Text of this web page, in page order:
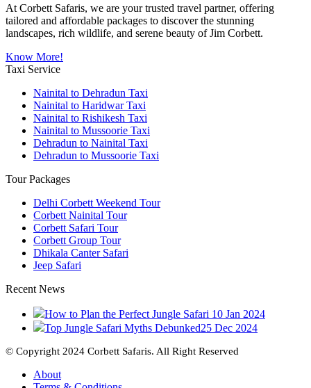
At Corbett Safaris, we are your trusted travel partner, offering
tailored and affordable packages to discover the stunning
landscapes, rich wildlife, and serene beauty of Jim Corbett.
Know More!
Taxi Service
Nainital to Dehradun Taxi
Nainital to Haridwar Taxi
Nainital to Rishikesh Taxi
Nainital to Mussoorie Taxi
Dehradun to Nainital Taxi
Dehradun to Mussoorie Taxi
Tour Packages
Delhi Corbett Weekend Tour
Corbett Nainital Tour
Corbett Safari Tour
Corbett Group Tour
Dhikala Canter Safari
Jeep Safari
Recent News
How to Plan the Perfect Jungle Safari 10 Jan 2024
Top Jungle Safari Myths Debunked25 Dec 2024
© Copyright 2024 Corbett Safaris. All Right Reserved
About